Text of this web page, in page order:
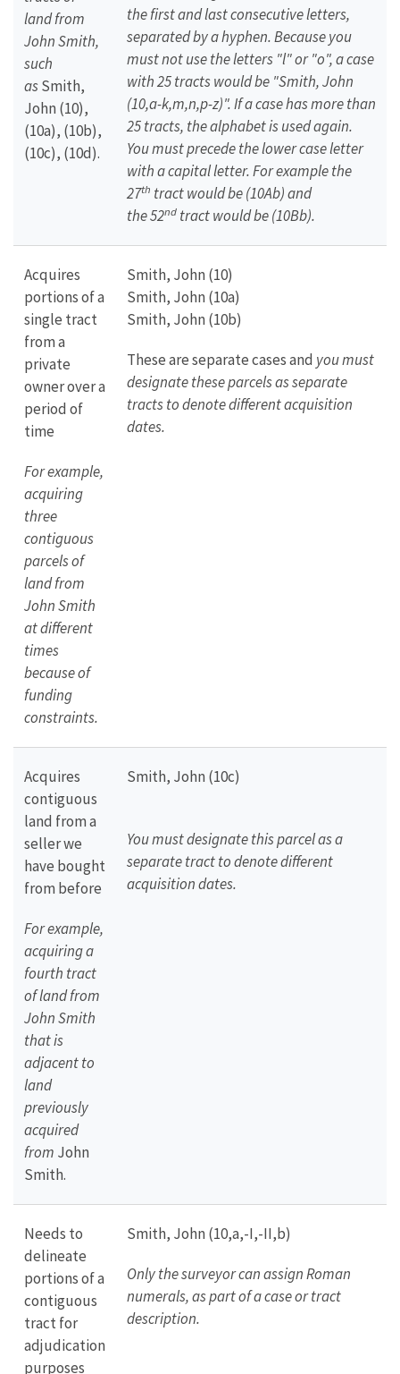
land from
John Smith,
such
asSmith,
John (10),
(10a), (10b),
(10c), (10d).
the first and last consecutive letters,
separated by a hyphen. Because you
must not use the letters "l" or "o", a case
with 25 tracts would be "Smith, John
(10,a-k,m,n,p-z)". If a case has more than
25 tracts, the alphabet is used again.
You must precede the lower case letter
with a capital letter. For example the
27th tract would be (10Ab) and
the52nd tract would be (10Bb).
Acquires
portions of a
single tract
from a
private
owner over a
period of
time
For example,
acquiring
three
contiguous
parcels of
land from
John Smith
at different
times
because of
funding
constraints.
Smith, John (10)
Smith, John (10a)
Smith, John (10b)
These are separate cases and you must
designate these parcels as separate
tracts to denote different acquisition
dates.
Acquires
contiguous
land from a
seller we
have bought
from before
For example,
acquiring a
fourth tract
of land from
John Smith
that is
adjacent to
land
previously
acquired
from John
Smith.
Smith, John (10c)
You must designate this parcel as a
separate tract to denote different
acquisition dates.
Needs to
delineate
portions of a
contiguous
tract for
adjudication
purposes
Smith, John (10,a,-I,-II,b)
Only the surveyor can assign Roman
numerals, as part of a case or tract
description.